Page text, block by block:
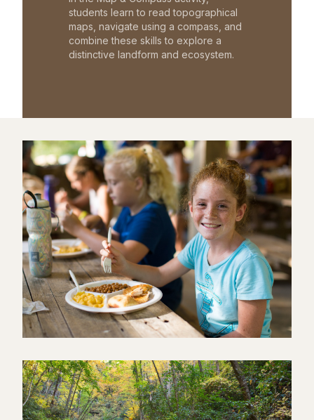
students learn to read topographical
maps, navigate using a compass, and
combine these skills to explore a
distinctive landform and ecosystem.